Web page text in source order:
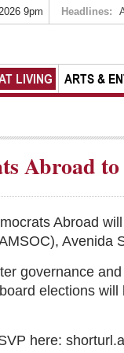
9pm Headlines:
LIVING ARTS &
Abroad
Abroad
Avenida
governance
elections
here: